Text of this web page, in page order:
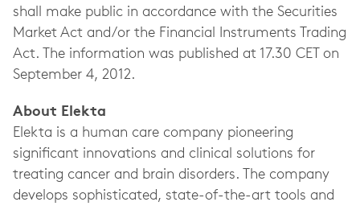
shall make public in accordance with the Securities
Market Act and/or the Financial Instruments Trading
Act. The information was published at 17.30 CET on
September 4, 2012.
About Elekta
Elekta is a human care company pioneering
significant innovations and clinical solutions for
treating cancer and brain disorders. The company
develops sophisticated, state-of-the-art tools and